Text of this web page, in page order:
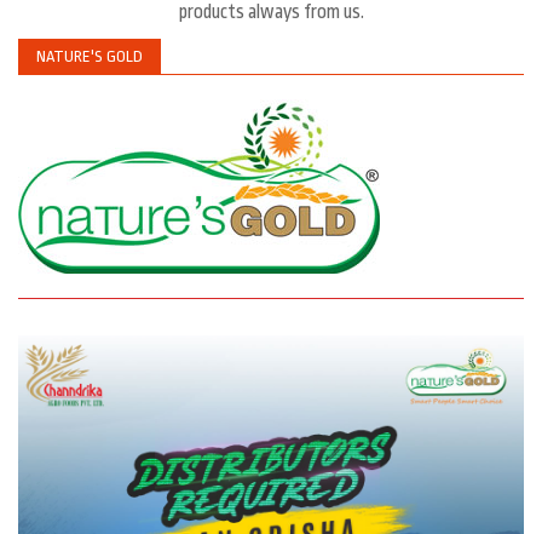
products always from us.
NATURE'S GOLD